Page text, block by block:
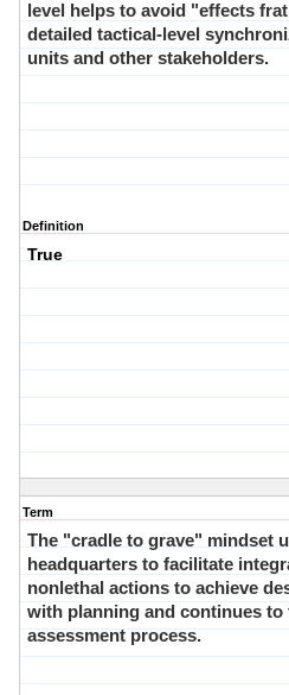
level helps to avoid "effects
detailed tactical-level
units and other
Definition
True
Term
The "cradle to grave" mindset
headquarters to facilitate
nonlethal actions to achieve
with planning and continues
assessment process.